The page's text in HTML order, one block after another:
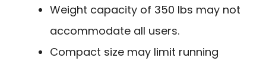
Weight capacity of 350 lbs may not
accommodate all users.
Compact size may limit running